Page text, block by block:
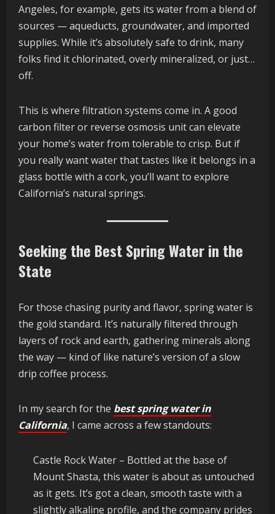
Angeles, for example, gets its water from a blend of
sources — aqueducts, groundwater, and imported
supplies. While it’s absolutely safe to drink, many
folks find it chlorinated, overly mineralized, or just…
off.
This is where filtration systems come in. A good
carbon filter or reverse osmosis unit can elevate
your home’s water from tolerable to crisp. But if
you really want water that tastes like it belongs in a
glass bottle with a cork, you’ll want to explore
California’s natural springs.
Seeking the Best Spring Water in the
State
For those chasing purity and flavor, spring water is
the gold standard. It’s naturally filtered through
layers of rock and earth, gathering minerals along
the way — kind of like nature’s version of a slow
drip coffee process.
In my search for the best spring water in
California, I came across a few standouts:
Castle Rock Water – Bottled at the base of
Mount Shasta, this water is about as untouched
as it gets. It’s got a clean, smooth taste with a
slightly alkaline profile, and the company prides